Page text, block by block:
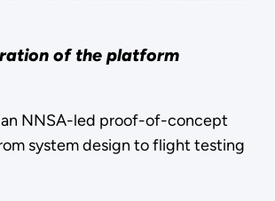
of the platform
an NNSA-led proof-of-concept
system design to flight testing